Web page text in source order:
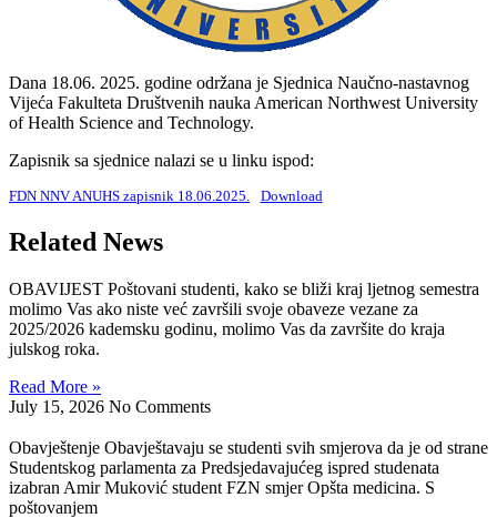
Dana 18.06. 2025. godine održana je Sjednica Naučno-nastavnog
Vijeća Fakulteta Društvenih nauka American Northwest University
of Health Science and Technology.
Zapisnik sa sjednice nalazi se u linku ispod:
FDN NNV ANUHS zapisnik 18.06.2025. Download
Related News
OBAVIJEST Poštovani studenti, kako se bliži kraj ljetnog semestra
molimo Vas ako niste već završili svoje obaveze vezane za
2025/2026 kademsku godinu, molimo Vas da završite do kraja
julskog roka.
Read More »
July 15, 2026 No Comments
Obavještenje Obavještavaju se studenti svih smjerova da je od strane
Studentskog parlamenta za Predsjedavajućeg ispred studenata
izabran Amir Muković student FZN smjer Opšta medicina. S
poštovanjem